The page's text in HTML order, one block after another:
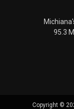
95.3
Copyright ©